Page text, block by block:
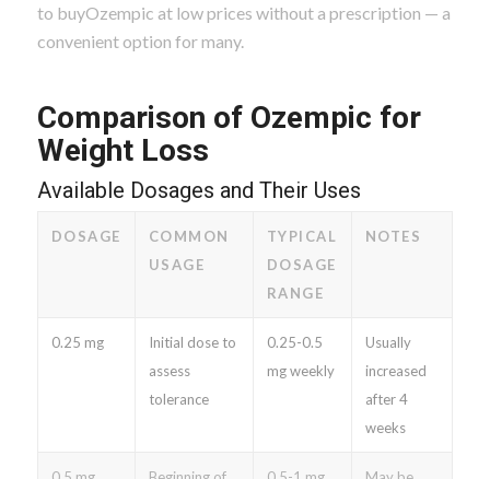
to buyOzempic at low prices without a prescription — a
convenient option for many.
Comparison of Ozempic for
Weight Loss
Available Dosages and Their Uses
DOSAGE
COMMON
USAGE
TYPICAL
DOSAGE
RANGE
NOTES
0.25 mg
Initial dose to
assess
tolerance
0.25-0.5
mg weekly
Usually
increased
after 4
weeks